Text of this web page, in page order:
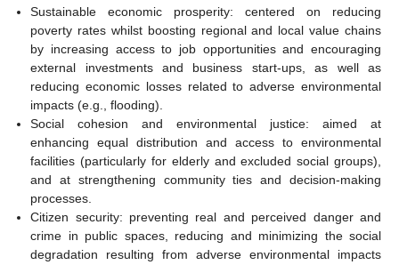
Sustainable economic prosperity: centered on reducing
poverty rates whilst boosting regional and local value chains
by increasing access to job opportunities and encouraging
external investments and business start-ups, as well as
reducing economic losses related to adverse environmental
impacts (e.g., flooding).
Social cohesion and environmental justice: aimed at
enhancing equal distribution and access to environmental
facilities (particularly for elderly and excluded social groups),
and at strengthening community ties and decision-making
processes.
Citizen security: preventing real and perceived danger and
crime in public spaces, reducing and minimizing the social
degradation resulting from adverse environmental impacts